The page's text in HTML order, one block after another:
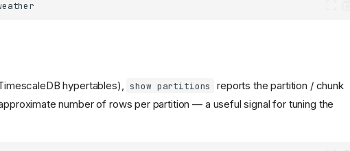
hypertables), show partitions
reports the partition / chunk
number of rows per partition — a useful signal for tuning the